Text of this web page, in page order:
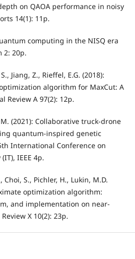
on QAOA performance in noisy
14(1): 11p.
computing in the NISQ era
2: 20p.
Jiang, Z., Rieffel, E.G. (2018):
algorithm for MaxCut: A
Review A 97(2): 12p.
(2021): Collaborative truck-drone
quantum-inspired genetic
International Conference on
IEEE 4p.
Choi, S., Pichler, H., Lukin, M.D.
optimization algorithm:
and implementation on near-
X 10(2): 23p.